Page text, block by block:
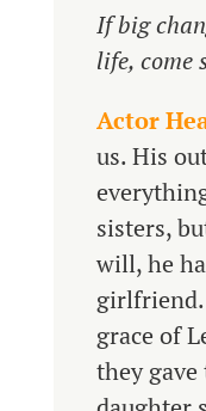
If big
life, come
Actor
us. His
sisters,
will, he
grace of
they